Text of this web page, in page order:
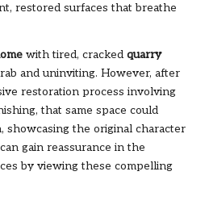
restored surfaces that breathe
with tired, cracked quarry
and uninviting. However, after
restoration process involving
that same space could
showcasing the original character
gain reassurance in the
by viewing these compelling